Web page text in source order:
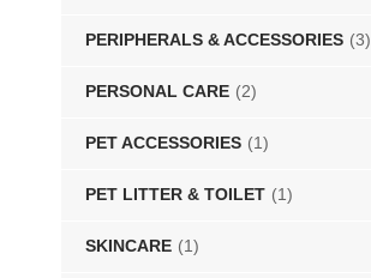
PERIPHERALS & ACCESSORIES (3)
PERSONAL CARE (2)
PET ACCESSORIES (1)
PET LITTER & TOILET (1)
SKINCARE (1)